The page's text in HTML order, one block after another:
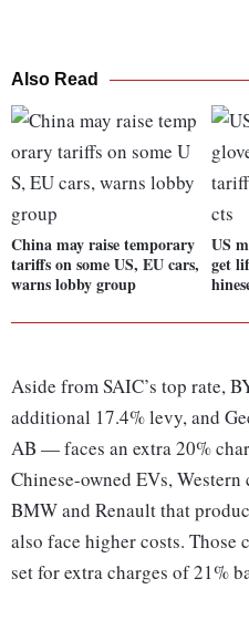
Also Read
China may raise temporary
tariffs on some US, EU cars,
warns lobby group
US
get
Aside from SAIC’s top rate,
additional 17.4% levy, and
AB — faces an extra 20%
Chinese-owned EVs,
BMW and Renault that
also face higher costs. Those
set for extra charges of 21%